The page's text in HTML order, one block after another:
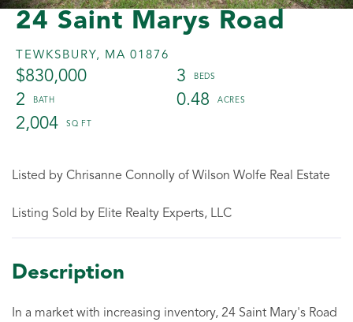
24 Saint Marys Road
TEWKSBURY, MA 01876
$830,000
3
2
0.48
2,004
Listed by Chrisanne Connolly of Wilson Wolfe Real Estate
Listing Sold by Elite Realty Experts, LLC
In a market with increasing inventory, 24 Saint Mary's Road